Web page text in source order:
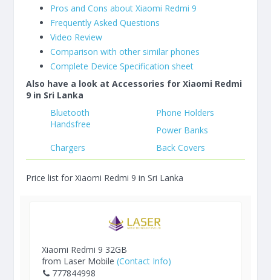
Pros and Cons about Xiaomi Redmi 9
Frequently Asked Questions
Video Review
Comparison with other similar phones
Complete Device Specification sheet
Also have a look at Accessories for Xiaomi Redmi
9 in Sri Lanka
Bluetooth
Handsfree
Phone Holders
Power Banks
Chargers
Back Covers
Price list for Xiaomi Redmi 9 in Sri Lanka
Xiaomi Redmi 9 32GB
from Laser Mobile (Contact Info)
777844998